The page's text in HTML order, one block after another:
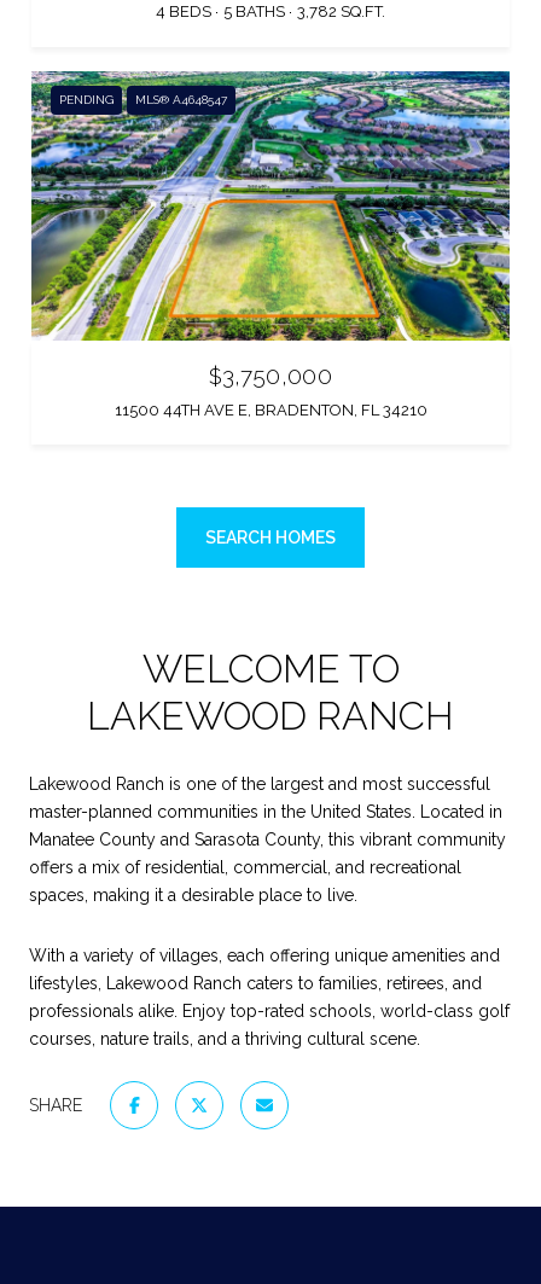
4 BEDS 5 BATHS 3,782 SQ.FT.
PENDING MLS® A4648547
$3,750,000
11500 44TH AVE E, BRADENTON, FL 34210
SEARCH HOMES
WELCOME TO
LAKEWOOD RANCH
Lakewood Ranch is one of the largest and most successful
master-planned communities in the United States. Located in
Manatee County and Sarasota County, this vibrant community
offers a mix of residential, commercial, and recreational
spaces, making it a desirable place to live.
With a variety of villages, each offering unique amenities and
lifestyles, Lakewood Ranch caters to families, retirees, and
professionals alike. Enjoy top-rated schools, world-class golf
courses, nature trails, and a thriving cultural scene.
SHARE